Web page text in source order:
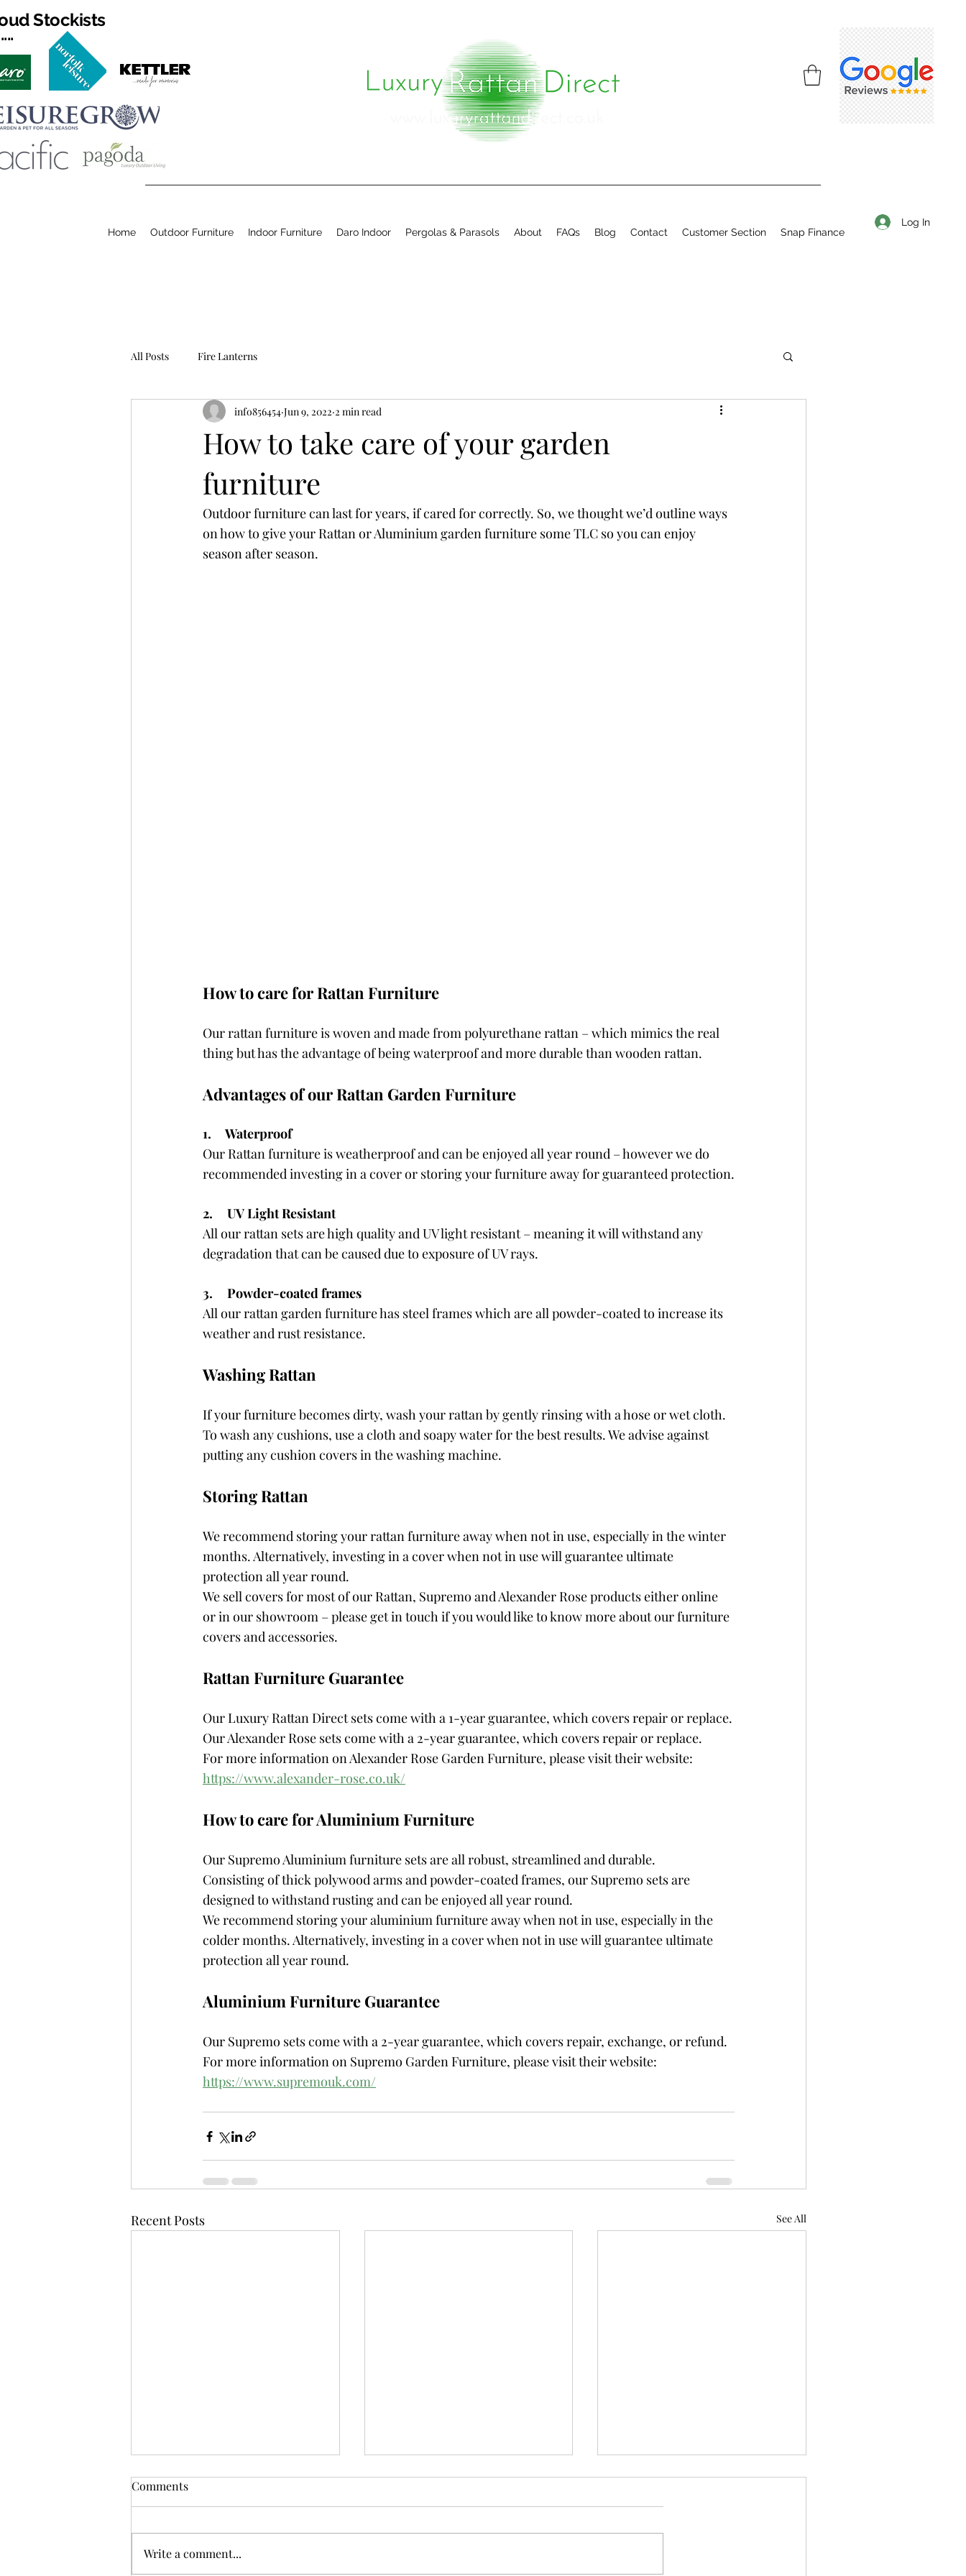
Stockists
Home Outdoor Furniture Indoor Furniture Daro Indoor Pergolas & Parasols About FAQs Blog Contact Customer Section Snap Finance
Log In
All Posts Fire Lanterns
How to take care of your garden
furniture
info856454 Jun 9, 2022 2 min read
Outdoor furniture can last for years, if cared for correctly. So, we thought we’d outline ways
on how to give your Rattan or Aluminium garden furniture some TLC so you can enjoy
season after season.
How to care for Rattan Furniture
Our rattan furniture is woven and made from polyurethane rattan – which mimics the real
thing but has the advantage of being waterproof and more durable than wooden rattan.
Advantages of our Rattan Garden Furniture
1.     Waterproof
Our Rattan furniture is weatherproof and can be enjoyed all year round – however we do
recommended investing in a cover or storing your furniture away for guaranteed protection.
2.     UV Light Resistant
All our rattan sets are high quality and UV light resistant – meaning it will withstand any
degradation that can be caused due to exposure of UV rays.
3.     Powder-coated frames
All our rattan garden furniture has steel frames which are all powder-coated to increase its
weather and rust resistance.
Washing Rattan
If your furniture becomes dirty, wash your rattan by gently rinsing with a hose or wet cloth.
To wash any cushions, use a cloth and soapy water for the best results. We advise against
putting any cushion covers in the washing machine.
Storing Rattan
We recommend storing your rattan furniture away when not in use, especially in the winter
months. Alternatively, investing in a cover when not in use will guarantee ultimate
protection all year round.
We sell covers for most of our Rattan, Supremo and Alexander Rose products either online
or in our showroom – please get in touch if you would like to know more about our furniture
covers and accessories.
Rattan Furniture Guarantee
Our Luxury Rattan Direct sets come with a 1-year guarantee, which covers repair or replace.
Our Alexander Rose sets come with a 2-year guarantee, which covers repair or replace.
For more information on Alexander Rose Garden Furniture, please visit their website:
https://www.alexander-rose.co.uk/
How to care for Aluminium Furniture
Our Supremo Aluminium furniture sets are all robust, streamlined and durable.
Consisting of thick polywood arms and powder-coated frames, our Supremo sets are
designed to withstand rusting and can be enjoyed all year round.
We recommend storing your aluminium furniture away when not in use, especially in the
colder months. Alternatively, investing in a cover when not in use will guarantee ultimate
protection all year round.
Aluminium Furniture Guarantee
Our Supremo sets come with a 2-year guarantee, which covers repair, exchange, or refund.
For more information on Supremo Garden Furniture, please visit their website:
https://www.supremouk.com/
Recent Posts See All
Comments
Write a comment...